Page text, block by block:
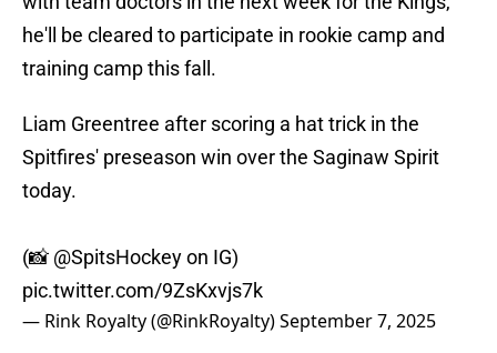
he'll be cleared to participate in rookie camp and
training camp this fall.
Liam Greentree after scoring a hat trick in the
Spitfires' preseason win over the Saginaw Spirit
today.
(📸 @SpitsHockeyon IG)
pic.twitter.com/9ZsKxvjs7k
— Rink Royalty (@RinkRoyalty)September 7, 2025